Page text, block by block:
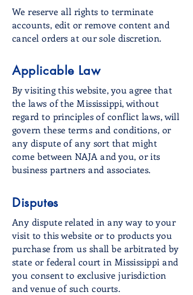
We reserve all rights to terminate
accounts, edit or remove content and
cancel orders at our sole discretion.
Applicable Law
By visiting this website, you agree that
the laws of the Mississippi, without
regard to principles of conflict laws, will
govern these terms and conditions, or
any dispute of any sort that might
come between NAJA and you, or its
business partners and associates.
Disputes
Any dispute related in any way to your
visit to this website or to products you
purchase from us shall be arbitrated by
state or federal court in Mississippi and
you consent to exclusive jurisdiction
and venue of such courts.